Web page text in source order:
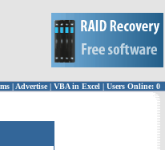
| Advertise| VBA in Excel | Users Online: 0